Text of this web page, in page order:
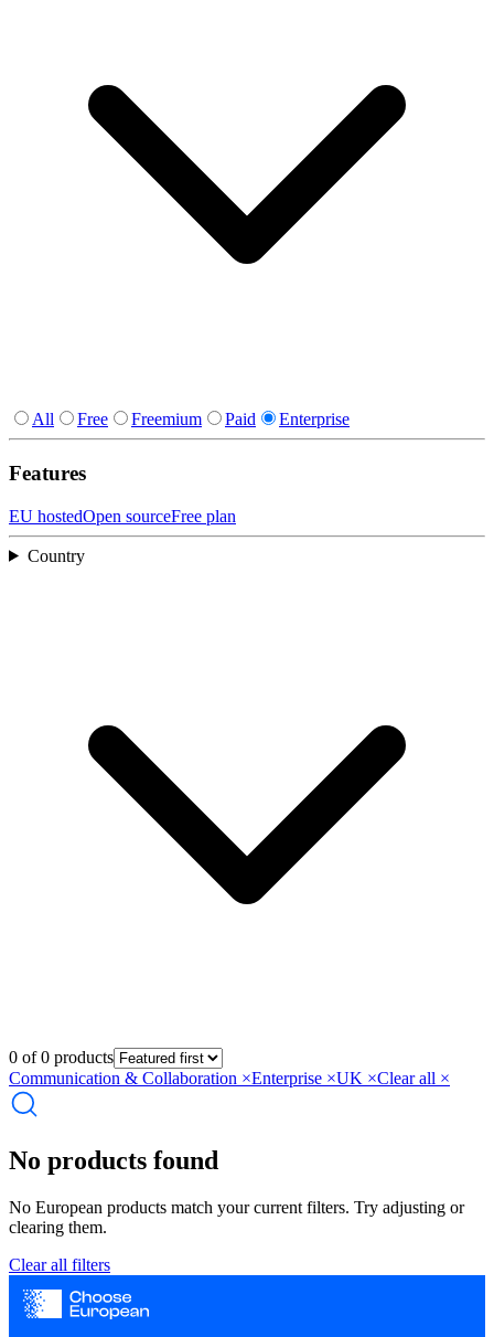
All Free Freemium Paid Enterprise
Features
EU hostedOpen sourceFree plan
Country
0 of 0 products
Communication & Collaboration ×Enterprise ×UK ×Clear all ×
No products found
No European products match your current filters. Try adjusting or
clearing them.
Clear all filters